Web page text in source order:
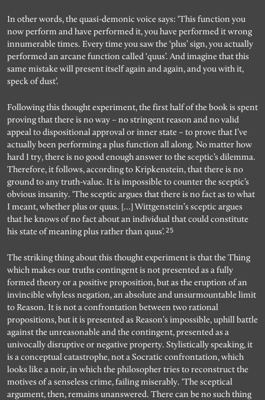
In other words, the quasi-demonic voice says: ‘This function you
now perform and have performed it, you have performed it wrong
innumerable times. Every time you saw the ‘plus’ sign, you actually
performed an arcane function called ‘quus’. And imagine that this
same mistake will present itself again and again, and you with it,
speck of dust’.
Following this thought experiment, the first half of the book is spent
proving that there is no way – no stringent reason and no valid
appeal to dispositional approval or inner state – to prove that I’ve
actually been performing a plus function all along. No matter how
hard I try, there is no good enough answer to the sceptic’s dilemma.
Therefore, it follows, according to Kripkenstein, that there is no
ground to any truth-value. It is impossible to counter the sceptic’s
obvious insanity. ‘The sceptic argues that there is no fact as to what
I meant, whether plus or quus. […] Wittgenstein’s sceptic argues
that he knows of no fact about an individual that could constitute
his state of meaning plus rather than quus’.25
The striking thing about this thought experiment is that the Thing
which makes our truths contingent is not presented as a fully
formed theory or a positive proposition, but as the eruption of an
invincible whyless negation, an absolute and unsurmountable limit
to Reason. It is not a confrontation between two rational
propositions, but it is presented as Reason’s impossible, uphill battle
against the unreasonable and the contingent, presented as a
univocally disruptive or negative property. Stylistically speaking, it
is a conceptual catastrophe, not a Socratic confrontation, which
looks like a noir, in which the philosopher tries to reconstruct the
motives of a senseless crime, failing miserably. ‘The sceptical
argument, then, remains unanswered. There can be no such thing